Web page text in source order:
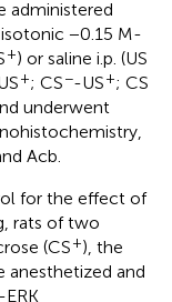
administered
−0.15 M-
+) or saline i.p. (US
+; CS−-US+; CS
underwent
Acb.
for the effect of
rats of two
(CS+), the
anesthetized and